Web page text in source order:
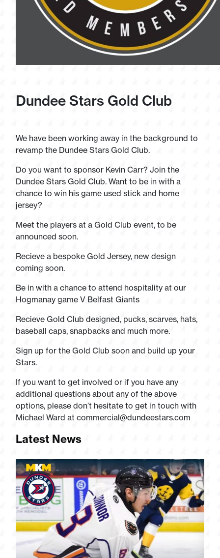
Dundee Stars Gold Club
We have been working away in the background to
revamp the Dundee Stars Gold Club.
Do you want to sponsor Kevin Carr? Join the
Dundee Stars Gold Club. Want to be in with a
chance to win his game used stick and home
jersey?
Meet the players at a Gold Club event, to be
announced soon.
Recieve a bespoke Gold Jersey, new design
coming soon.
Be in with a chance to attend hospitality at our
Hogmanay game V Belfast Giants
Recieve Gold Club designed, pucks, scarves, hats,
baseball caps, snapbacks and much more.
Sign up for the Gold Club soon and build up your
Stars.
If you want to get involved or if you have any
additional questions about any of the above
options, please don’t hesitate to get in touch with
Michael Ward at commercial@dundeestars.com
Latest News